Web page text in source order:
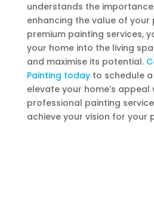
understands the
enhancing the value of your
premium painting services,
your home into the living
and maximise its potential.
Painting todayto schedule
elevate your home’s appeal
professional painting
achieve your vision for your